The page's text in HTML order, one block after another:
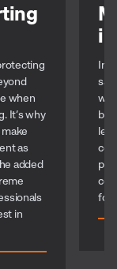
when
It’s why
as
added
in
In
for